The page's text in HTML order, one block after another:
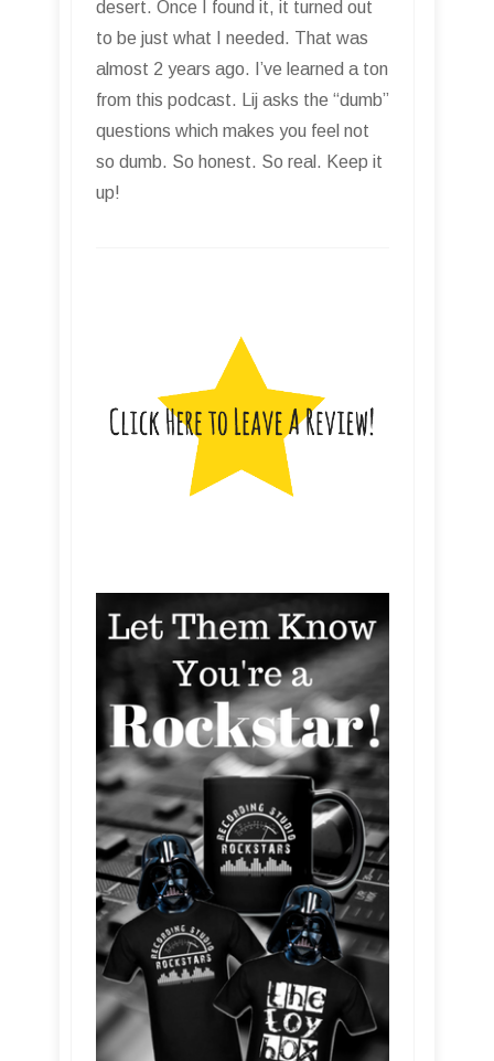
desert. Once I found it, it turned out
to be just what I needed. That was
almost 2 years ago. I’ve learned a ton
from this podcast. Lij asks the “dumb”
questions which makes you feel not
so dumb. So honest. So real. Keep it
up!